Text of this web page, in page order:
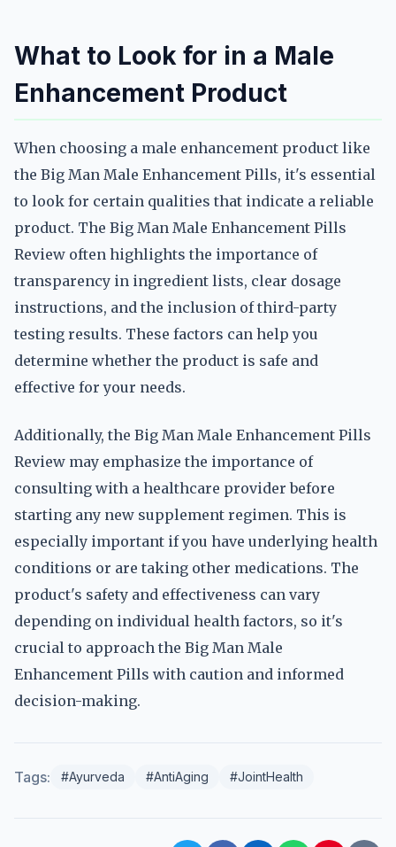
What to Look for in a Male
Enhancement Product
When choosing a male enhancement product like
the Big Man Male Enhancement Pills, it's essential
to look for certain qualities that indicate a reliable
product. The Big Man Male Enhancement Pills
Review often highlights the importance of
transparency in ingredient lists, clear dosage
instructions, and the inclusion of third-party
testing results. These factors can help you
determine whether the product is safe and
effective for your needs.
Additionally, the Big Man Male Enhancement Pills
Review may emphasize the importance of
consulting with a healthcare provider before
starting any new supplement regimen. This is
especially important if you have underlying health
conditions or are taking other medications. The
product's safety and effectiveness can vary
depending on individual health factors, so it's
crucial to approach the Big Man Male
Enhancement Pills with caution and informed
decision-making.
Tags: #Ayurveda #AntiAging #JointHealth